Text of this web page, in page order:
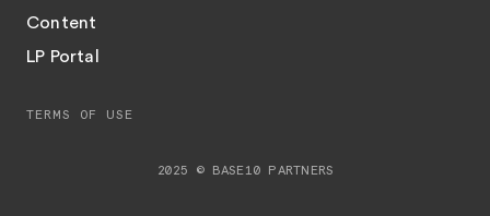
Content
LP Portal
2025 © BASE10 PARTNERS
TERMS OF USE